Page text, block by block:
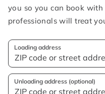
you so you can book
professionals will treat
Loading address
Unloading address (optional)